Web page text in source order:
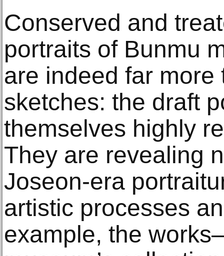
Conserved and
portraits of Bunmu
are indeed far
sketches: the draft
themselves highly
They are revealing
Joseon-era
artistic processes
example, the